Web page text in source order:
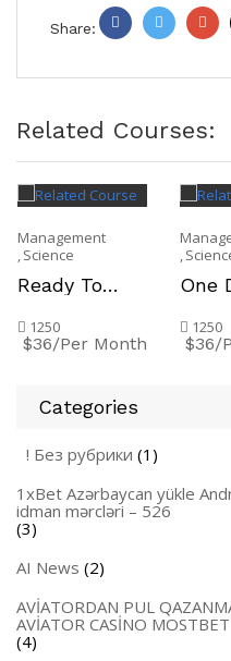
Share:
Related Courses:
Management
Science
Ready To
The Working
World
1250
$36/Per Month
One
on1250
$36/
Categories
! Без рубрики (1)
1xBet Azərbaycan yükle
idman mərcləri – 526
(3)
AI News (2)
AVİATORDAN PUL
AVİATOR CASİNO
(4)